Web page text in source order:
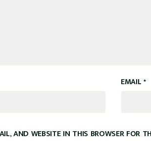
EMAIL*
AND WEBSITE IN THIS BROWSER FOR